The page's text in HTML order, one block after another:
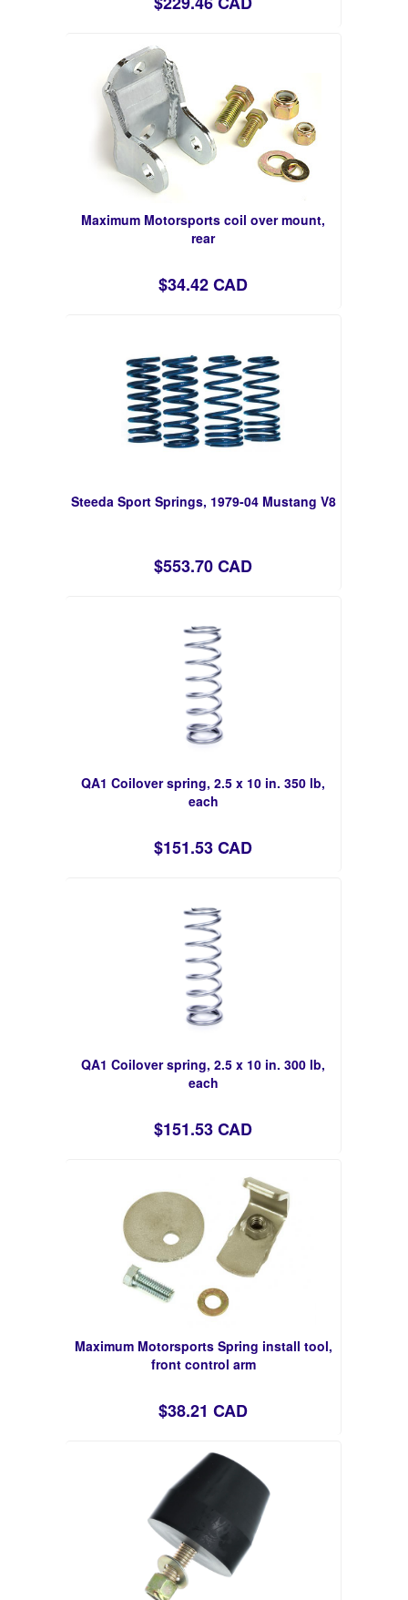
Maximum Motorsports coil over mount,
rear
$34.42 CAD
Steeda Sport Springs, 1979-04 Mustang V8
$553.70 CAD
QA1 Coilover spring, 2.5 x 10 in. 350 lb,
each
$151.53 CAD
QA1 Coilover spring, 2.5 x 10 in. 300 lb,
each
$151.53 CAD
Maximum Motorsports Spring install tool,
front control arm
$38.21 CAD